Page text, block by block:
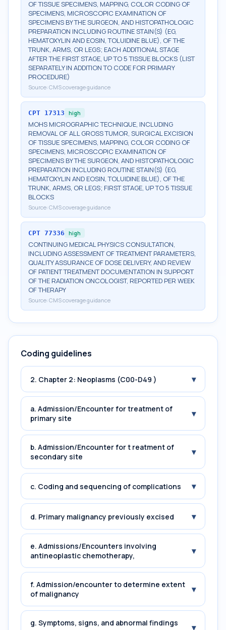
OF TISSUE SPECIMENS, MAPPING, COLOR CODING OF
SPECIMENS, MICROSCOPIC EXAMINATION OF
SPECIMENS BY THE SURGEON, AND HISTOPATHOLOGIC
PREPARATION INCLUDING ROUTINE STAIN(S) (EG,
HEMATOXYLIN AND EOSIN, TOLUIDINE BLUE), OF THE
TRUNK, ARMS, OR LEGS; EACH ADDITIONAL STAGE
AFTER THE FIRST STAGE, UP TO 5 TISSUE BLOCKS (LIST
SEPARATELY IN ADDITION TO CODE FOR PRIMARY
PROCEDURE)
Source: CMS coverage guidance
CPT 17313 high
MOHS MICROGRAPHIC TECHNIQUE, INCLUDING
REMOVAL OF ALL GROSS TUMOR, SURGICAL EXCISION
OF TISSUE SPECIMENS, MAPPING, COLOR CODING OF
SPECIMENS, MICROSCOPIC EXAMINATION OF
SPECIMENS BY THE SURGEON, AND HISTOPATHOLOGIC
PREPARATION INCLUDING ROUTINE STAIN(S) (EG,
HEMATOXYLIN AND EOSIN, TOLUIDINE BLUE), OF THE
TRUNK, ARMS, OR LEGS; FIRST STAGE, UP TO 5 TISSUE
BLOCKS
Source: CMS coverage guidance
CPT 77336 high
CONTINUING MEDICAL PHYSICS CONSULTATION,
INCLUDING ASSESSMENT OF TREATMENT PARAMETERS,
QUALITY ASSURANCE OF DOSE DELIVERY, AND REVIEW
OF PATIENT TREATMENT DOCUMENTATION IN SUPPORT
OF THE RADIATION ONCOLOGIST, REPORTED PER WEEK
OF THERAPY
Source: CMS coverage guidance
Coding guidelines
2. Chapter 2: Neoplasms (C00-D49 ) ▾
a. Admission/Encounter for treatment of
primary site
▾
b. Admission/Encounter for t reatment of
secondary site
▾
c. Coding and sequencing of complications ▾
d. Primary malignancy previously excised ▾
e. Admissions/Encounters involving
antineoplastic chemotherapy,
▾
f. Admission/encounter to determine extent
of malignancy
▾
g. Symptoms, signs, and abnormal findings
▾